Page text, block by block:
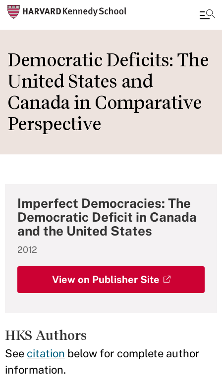
to
main
content
Democratic Deficits: The
United States and
Canada in Comparative
Perspective
Imperfect Democracies: The
Democratic Deficit in Canada
and the United States
2012
View on Publisher Site
HKS Authors
See citation below for complete author
information.